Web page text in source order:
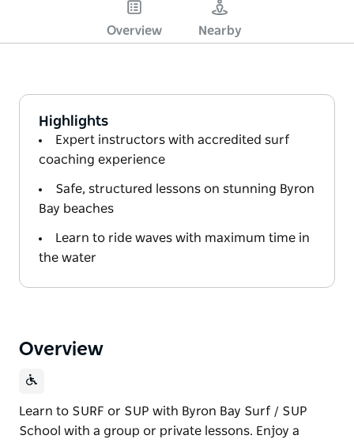
Overview Nearby
Highlights
Expert instructors with accredited surf
coaching experience
Safe, structured lessons on stunning Byron
Bay beaches
Learn to ride waves with maximum time in
the water
Overview
Learn to SURF or SUP with Byron Bay Surf / SUP
School with a group or private lessons. Enjoy a